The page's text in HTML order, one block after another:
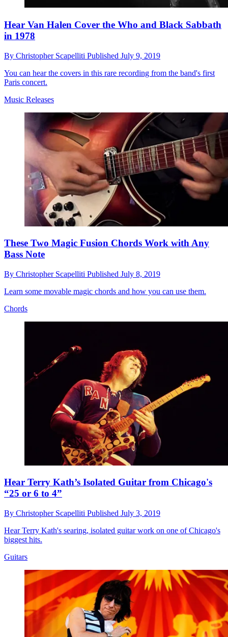
Hear Van Halen Cover the Who and Black Sabbath
in 1978
By Christopher Scapelliti Published July 9, 2019
You can hear the covers in this rare recording from the band's first
Paris concert.
Music Releases
These Two Magic Fusion Chords Work with Any
Bass Note
By Christopher Scapelliti Published July 8, 2019
Learn some movable magic chords and how you can use them.
Chords
Hear Terry Kath’s Isolated Guitar from Chicago's
“25 or 6 to 4”
By Christopher Scapelliti Published July 3, 2019
Hear Terry Kath's searing, isolated guitar work on one of Chicago's
biggest hits.
Guitars